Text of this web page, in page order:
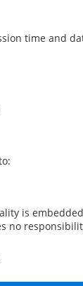
time and
is
no